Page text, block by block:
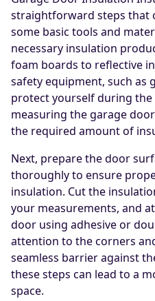
straightforward steps that
some basic tools and
necessary insulation
foam boards to reflective
safety equipment, such as
protect yourself during the
measuring the garage
the required amount of
Next, prepare the door
thoroughly to ensure
insulation. Cut the
your measurements, and
door using adhesive or
attention to the corners
seamless barrier against
these steps can lead to a
space.